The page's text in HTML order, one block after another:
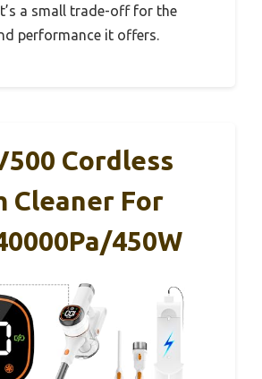
a small trade-off for the
performance it offers.
Cordless
Cleaner For
450W